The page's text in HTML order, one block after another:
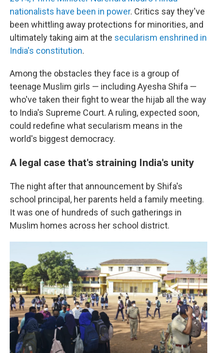
nationalists have been in power. Critics say they've
been whittling away protections for minorities, and
ultimately taking aim at the secularism enshrined in
India's constitution.
Among the obstacles they face is a group of
teenage Muslim girls — including Ayesha Shifa —
who've taken their fight to wear the hijab all the way
to India's Supreme Court. A ruling, expected soon,
could redefine what secularism means in the
world's biggest democracy.
A legal case that's straining India's unity
The night after that announcement by Shifa's
school principal, her parents held a family meeting.
It was one of hundreds of such gatherings in
Muslim homes across her school district.